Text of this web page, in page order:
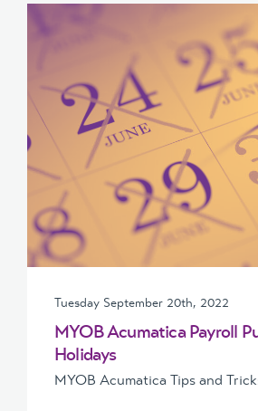
Tuesday September 20th, 2022
MYOB Acumatica Payroll
Holidays
MYOB Acumatica Tips and